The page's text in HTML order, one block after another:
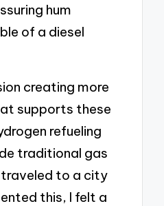
hum
of a diesel
creating more
supports these
refueling
traditional gas
traveled to a city
this, I felt a